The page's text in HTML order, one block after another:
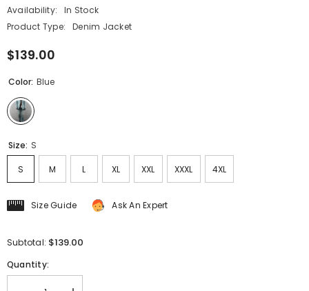
Availability:
In Stock
Product Type:
Denim Jacket
$139.00
Color: Blue
Size: S
S M L XL XXL XXXL 4XL
Size Guide Ask An Expert
Subtotal: $139.00
Quantity: